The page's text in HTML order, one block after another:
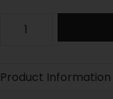
Product Information